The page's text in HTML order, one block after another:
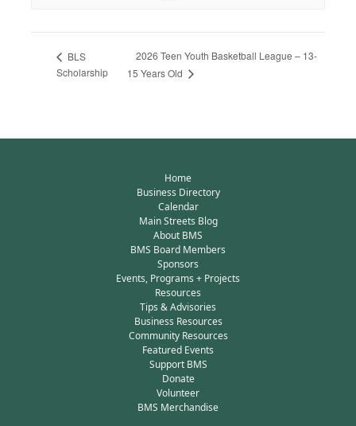
BLS
Scholarship
2026 Teen Youth Basketball League – 13-
15 Years Old
Home
Business Directory
Calendar
Main Streets Blog
About BMS
BMS Board Members
Sponsors
Events, Programs + Projects
Resources
Tips & Advisories
Business Resources
Community Resources
Featured Events
Support BMS
Donate
Volunteer
BMS Merchandise